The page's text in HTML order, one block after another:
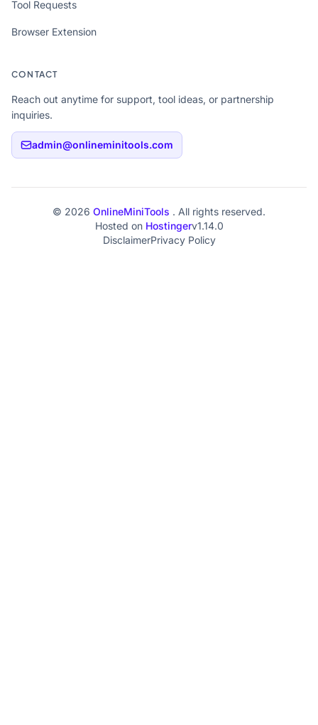
Tool Requests
Browser Extension
CONTACT
Reach out anytime for support, tool ideas, or partnership
inquiries.
admin@onlineminitools.com
© 2026 OnlineMiniTools . All rights reserved.
Hosted on Hostingerv1.14.0
DisclaimerPrivacy Policy